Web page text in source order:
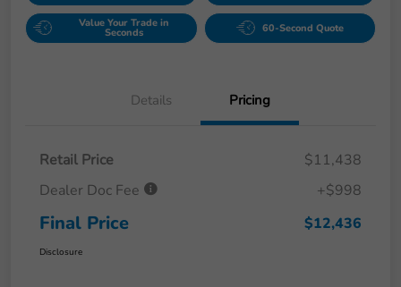
Value Your Trade in
Seconds 60-Second Quote
Details Pricing
Retail Price
$11,438
Dealer Doc Fee
+$998
Final Price $12,436
Disclosure